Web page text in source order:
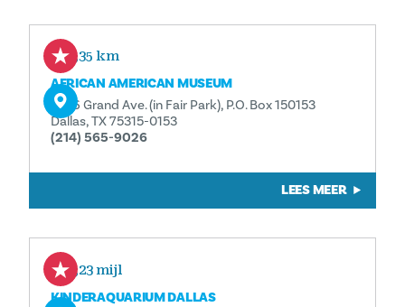
0,35 km
AFRICAN AMERICAN MUSEUM
3536 Grand Ave. (in Fair Park), P.O. Box 150153
Dallas, TX 75315-0153
(214) 565-9026
LEES MEER
0,23 mijl
KINDERAQUARIUM DALLAS